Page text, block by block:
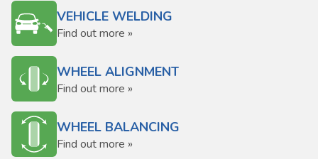
VEHICLE WELDING
Find out more »
WHEEL ALIGNMENT
Find out more »
WHEEL BALANCING
Find out more »